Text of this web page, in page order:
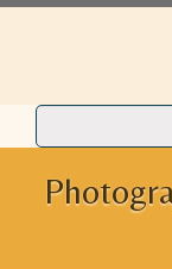
Skip